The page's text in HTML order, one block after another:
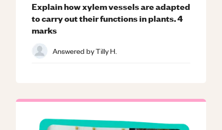
Explain how xylem vessels are adapted
to carry out their functions in plants. 4
marks
Answered byTilly H.